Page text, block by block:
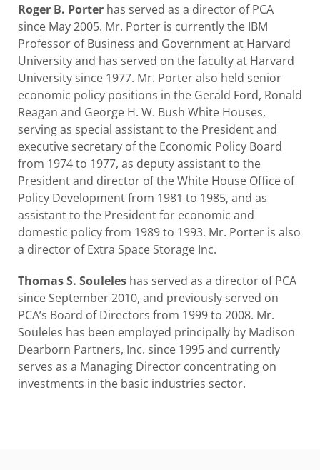
Roger B. Porter has served as a director of PCA
since May 2005. Mr. Porter is currently the IBM
Professor of Business and Government at Harvard
University and has served on the faculty at Harvard
University since 1977. Mr. Porter also held senior
economic policy positions in the Gerald Ford, Ronald
Reagan and George H. W. Bush White Houses,
serving as special assistant to the President and
executive secretary of the Economic Policy Board
from 1974 to 1977, as deputy assistant to the
President and director of the White House Office of
Policy Development from 1981 to 1985, and as
assistant to the President for economic and
domestic policy from 1989 to 1993. Mr. Porter is also
a director of Extra Space Storage Inc.
Thomas S. Souleles has served as a director of PCA
since September 2010, and previously served on
PCA’s Board of Directors from 1999 to 2008. Mr.
Souleles has been employed principally by Madison
Dearborn Partners, Inc. since 1995 and currently
serves as a Managing Director concentrating on
investments in the basic industries sector.